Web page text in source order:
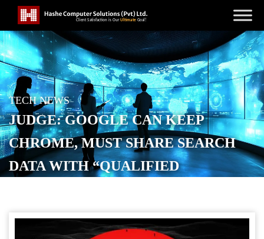
TECH NEWS
JUDGE: GOOGLE CAN KEEP
CHROME, MUST SHARE SEARCH
DATA WITH “QUALIFIED
POSTED ONSEPTEMBER 4, 2025